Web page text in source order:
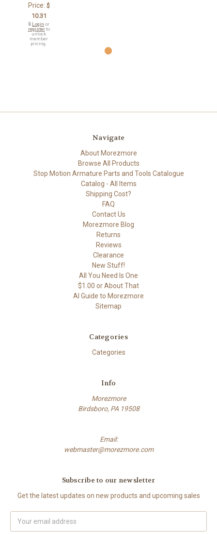
Price: $
10.31
🔒 Login or
registerto
unlock
member
pricing.
Navigate
About Morezmore
Browse All Products
Stop Motion Armature Parts and Tools Catalogue
Catalog - All Items
Shipping Cost?
FAQ
Contact Us
Morezmore Blog
Returns
Reviews
Clearance
New Stuff!
All You Need Is One
$1.00 or About That
AI Guide to Morezmore
Sitemap
Categories
Categories
Info
Morezmore
Birdsboro, PA 19508
Email:
webmaster@morezmore.com
Subscribe to our newsletter
Get the latest updates on new products and upcoming sales
Address